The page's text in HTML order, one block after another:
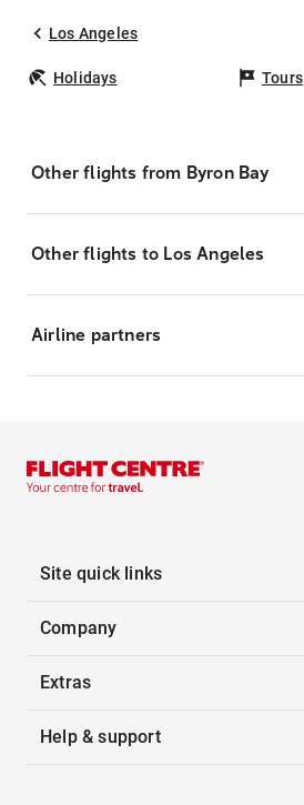
Los Angeles
Holidays Tours
Other flights from Byron Bay
Other flights to Los Angeles
Airline partners
Site quick links
Company
Extras
Help & support